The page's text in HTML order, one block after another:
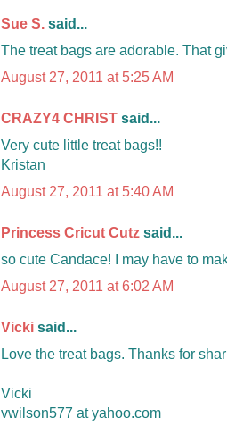
Sue S. said...
The treat bags are adorable. That
August 27, 2011 at 5:25 AM
CRAZY4 CHRIST said...
Very cute little treat bags!!
Kristan
August 27, 2011 at 5:40 AM
Princess Cricut Cutz said...
so cute Candace! I may have to
August 27, 2011 at 6:02 AM
Vicki said...
Love the treat bags. Thanks for
Vicki
vwilson577 at yahoo.com